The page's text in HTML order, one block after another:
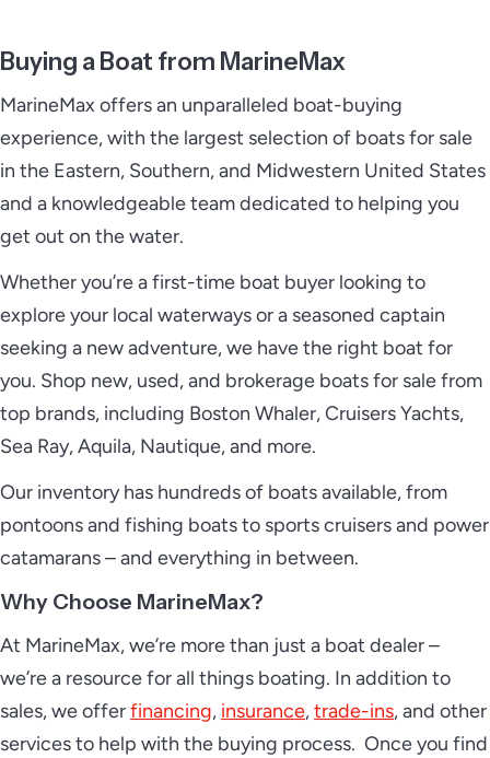
Buying a Boat from MarineMax
MarineMax offers an unparalleled boat-buying
experience, with the largest selection of boats for sale
in the Eastern, Southern, and Midwestern United States
and a knowledgeable team dedicated to helping you
get out on the water.
Whether you’re a first-time boat buyer looking to
explore your local waterways or a seasoned captain
seeking a new adventure, we have the right boat for
you. Shop new, used, and brokerage boats for sale from
top brands, including Boston Whaler, Cruisers Yachts,
Sea Ray, Aquila, Nautique, and more.
Our inventory has hundreds of boats available, from
pontoons and fishing boats to sports cruisers and power
catamarans – and everything in between.
Why Choose MarineMax?
At MarineMax, we’re more than just a boat dealer –
we’re a resource for all things boating. In addition to
sales, we offerfinancing, insurance,trade-ins, and other
services to help with the buying process. Once you find